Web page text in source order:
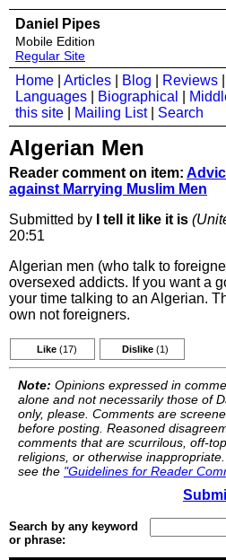
Daniel Pipes
Mobile Edition
Regular Site
Home Articles Blog Reviews
Languages
Biographical
this site
Mailing List| Search
Algerian Men
Reader comment on item:
against Marrying Muslim Men
Submitted by
I tell it like it is
20:51
Algerian men (who talk to
oversexed addicts. If you want a
your time talking to an Algerian.
own not foreigners.
Like (17) Dislike (1)
Note: Opinions expressed in
alone and not necessarily those of
only, please. Comments are
before posting. Reasoned
comments that are scurrilous, off-
religions, or otherwise
see the "Guidelines for Reader
Search by any keyword
or phrase: